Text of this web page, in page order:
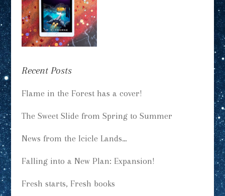
Recent Posts
Flame in the Forest has a cover!
The Sweet Slide from Spring to Summer
News from the Icicle Lands…
Falling into a New Plan: Expansion!
Fresh starts, Fresh books